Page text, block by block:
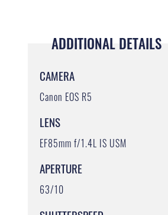
ADDITIONAL DETAILS
CAMERA
Canon EOS R5
LENS
EF85mm f/1.4L IS USM
APERTURE
63/10